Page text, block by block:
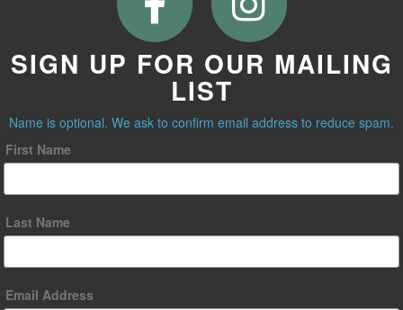
SIGN UP FOR OUR MAILING
LIST
Name is optional. We ask to confirm email address to reduce spam.
First Name
Last Name
Email Address